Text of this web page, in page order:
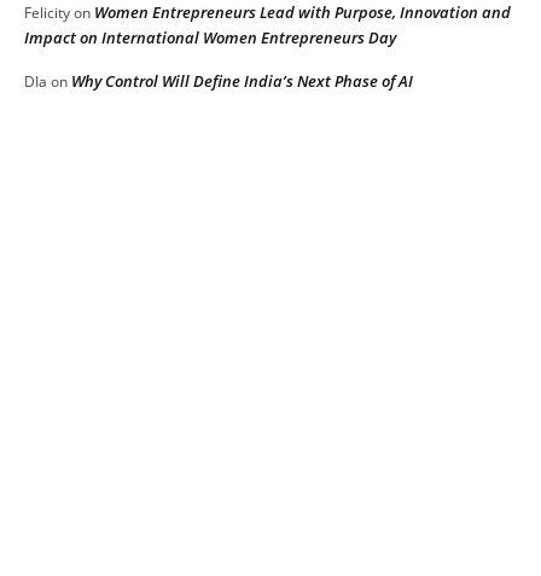
Felicityon Women Entrepreneurs Lead with Purpose, Innovation and
Impact on International Women Entrepreneurs Day
DIa on Why Control Will Define India’s Next Phase of AI